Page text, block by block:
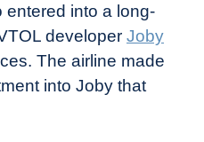
entered into a long-
developer Joby
The airline made
into Joby that